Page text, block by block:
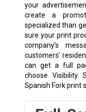
your
create a
specialized than
sure your print
company’s
customers’
can get a full
choose Visibility
Spanish Fork print